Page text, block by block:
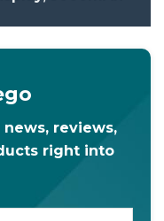
reviews,
right into